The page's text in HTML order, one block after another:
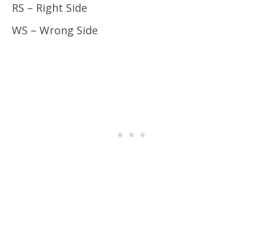
RS – Right Side
WS – Wrong Side